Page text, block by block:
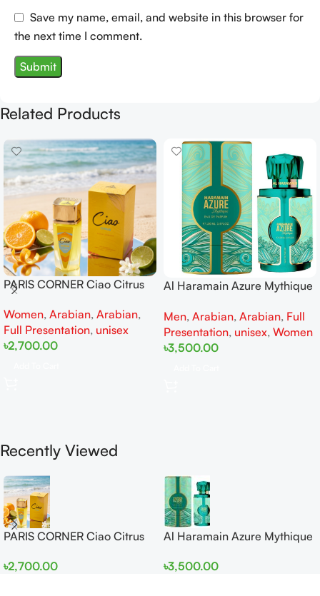
Save my name, email, and website in this browser for
the next time I comment.
Related Products
PARIS CORNER Ciao Citrus
Women
Women, Arabian, Arabian,
Full Presentation, unisex
৳2,700.00
Al Haramain Azure Mythique
Women
Men, Arabian, Arabian, Full
Presentation, unisex, Women
৳3,500.00
Recently Viewed
PARIS CORNER Ciao Citrus
Women
৳2,700.00
Al Haramain Azure Mythique
Women
৳3,500.00